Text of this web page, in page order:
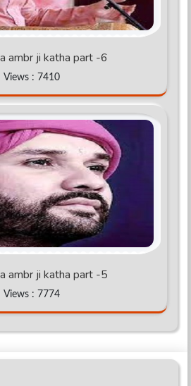
ambr ji katha part -6
Views : 7410
ambr ji katha part -5
Views : 7774